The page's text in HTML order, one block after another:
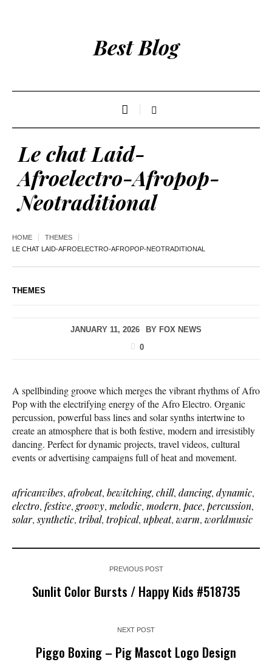
Best Blog
Le chat Laid-
Afroelectro-Afropop-
Neotraditional
HOME
THEMES
LE CHAT LAID-AFROELECTRO-AFROPOP-NEOTRADITIONAL
THEMES
JANUARY 11, 2026 BY FOX NEWS
0
A spellbinding groove which merges the vibrant rhythms of Afro
Pop with the electrifying energy of the Afro Electro. Organic
percussion, powerful bass lines and solar synths intertwine to
create an atmosphere that is both festive, modern and irresistibly
dancing. Perfect for dynamic projects, travel videos, cultural
events or advertising campaigns full of heat and movement.
africanvibes, afrobeat, bewitching, chill, dancing, dynamic,
electro, festive, groovy, melodic, modern, pace, percussion,
solar,synthetic, tribal, tropical, upbeat, warm, worldmusic
PREVIOUS POST
Sunlit Color Bursts / Happy Kids #518735
NEXT POST
Piggo Boxing – Pig Mascot Logo Design